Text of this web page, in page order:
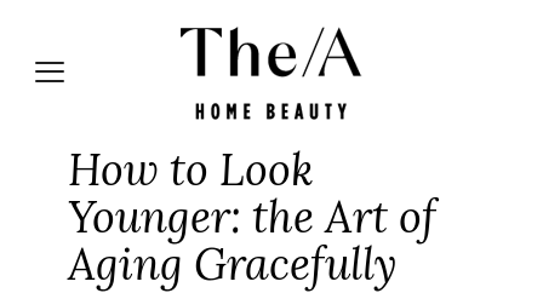
How to Look
Younger: the Art of
Aging Gracefully